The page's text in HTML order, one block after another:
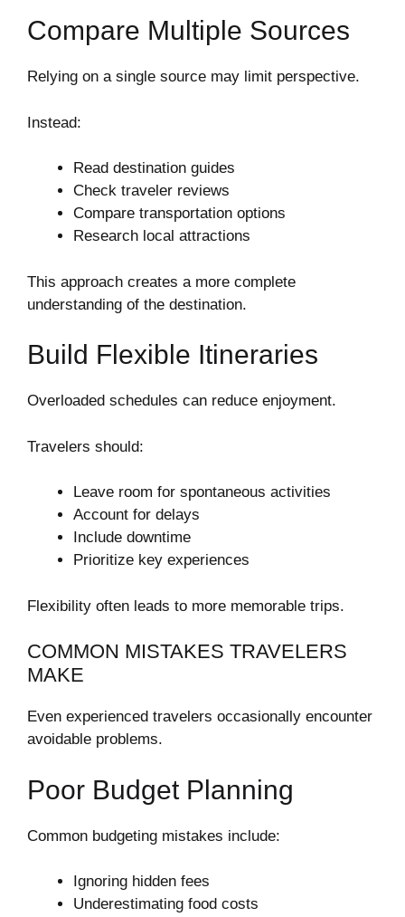
Compare Multiple Sources
Relying on a single source may limit perspective.
Instead:
Read destination guides
Check traveler reviews
Compare transportation options
Research local attractions
This approach creates a more complete
understanding of the destination.
Build Flexible Itineraries
Overloaded schedules can reduce enjoyment.
Travelers should:
Leave room for spontaneous activities
Account for delays
Include downtime
Prioritize key experiences
Flexibility often leads to more memorable trips.
COMMON MISTAKES TRAVELERS
MAKE
Even experienced travelers occasionally encounter
avoidable problems.
Poor Budget Planning
Common budgeting mistakes include:
Ignoring hidden fees
Underestimating food costs